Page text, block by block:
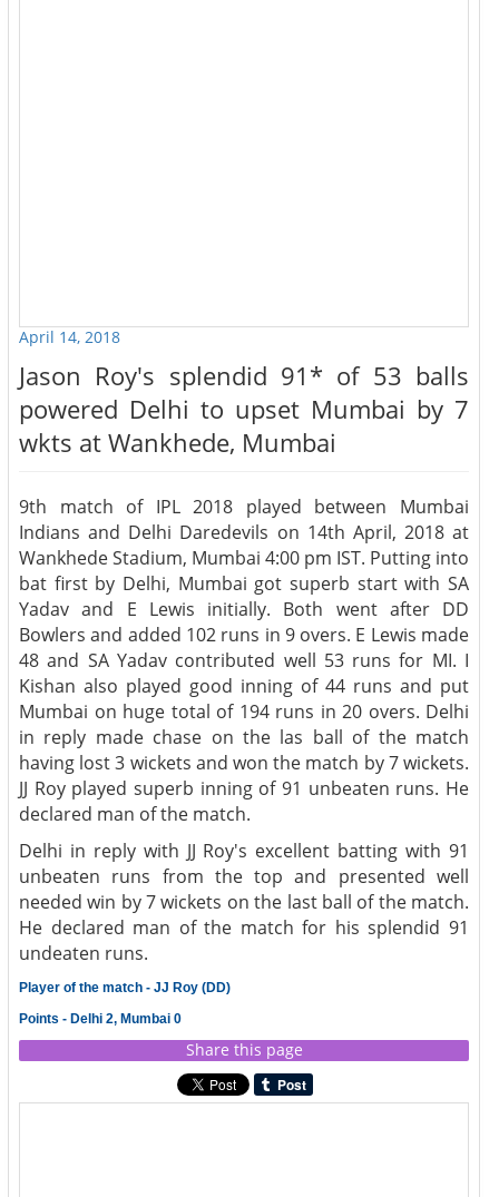
April 14, 2018
Jason Roy's splendid 91* of 53 balls
powered Delhi to upset Mumbai by 7
wkts at Wankhede, Mumbai
9th match of IPL 2018 played between Mumbai
Indians and Delhi Daredevils on 14th April, 2018 at
Wankhede Stadium, Mumbai 4:00 pm IST. Putting into
bat first by Delhi, Mumbai got superb start with SA
Yadav and E Lewis initially. Both went after DD
Bowlers and added 102 runs in 9 overs. E Lewis made
48 and SA Yadav contributed well 53 runs for MI. I
Kishan also played good inning of 44 runs and put
Mumbai on huge total of 194 runs in 20 overs. Delhi
in reply made chase on the las ball of the match
having lost 3 wickets and won the match by 7 wickets.
JJ Roy played superb inning of 91 unbeaten runs. He
declared man of the match.
Delhi in reply with JJ Roy's excellent batting with 91
unbeaten runs from the top and presented well
needed win by 7 wickets on the last ball of the match.
He declared man of the match for his splendid 91
undeaten runs.
Player of the match - JJ Roy (DD)
Points - Delhi 2, Mumbai 0
Share this page